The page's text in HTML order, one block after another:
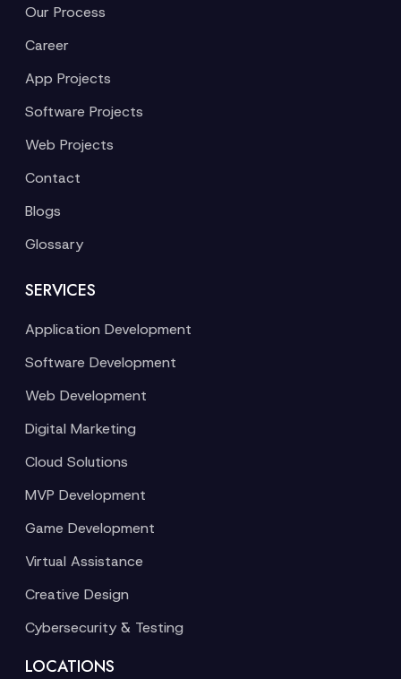
Our Process
Career
App Projects
Software Projects
Web Projects
Contact
Blogs
Glossary
SERVICES
Application Development
Software Development
Web Development
Digital Marketing
Cloud Solutions
MVP Development
Game Development
Virtual Assistance
Creative Design
Cybersecurity & Testing
LOCATIONS